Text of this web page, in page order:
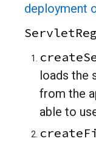
deployment
loads the
from the
able to